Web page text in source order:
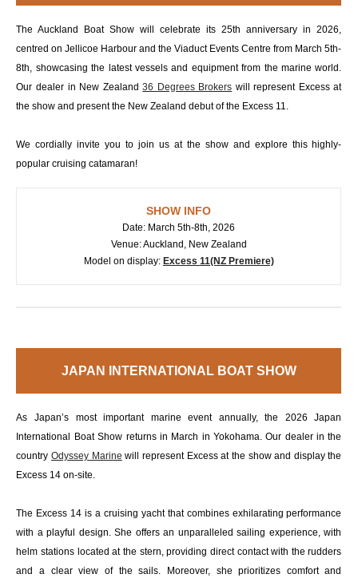
The Auckland Boat Show will celebrate its 25th anniversary in 2026,
centred on Jellicoe Harbour and the Viaduct Events Centre from March 5th-
8th, showcasing the latest vessels and equipment from the marine world.
Our dealer in New Zealand36 Degrees Brokers will represent Excess at
the show and present the New Zealand debut of the Excess 11.
We cordially invite you to join us at the show and explore this highly-
popular cruising catamaran!
SHOW INFO
Date: March 5th-8th, 2026
Venue: Auckland, New Zealand
Model on display: Excess 11(NZ Premiere)
JAPAN INTERNATIONAL BOAT SHOW
As Japan’s most important marine event annually, the 2026 Japan
International Boat Show returns in March in Yokohama. Our dealer in the
countryOdyssey Marine will represent Excess at the show and display the
Excess 14 on-site.
The Excess 14 is a cruising yacht that combines exhilarating performance
with a playful design. She offers an unparalleled sailing experience, with
helm stations located at the stern, providing direct contact with the rudders
and a clear view of the sails. Moreover, she prioritizes comfort and